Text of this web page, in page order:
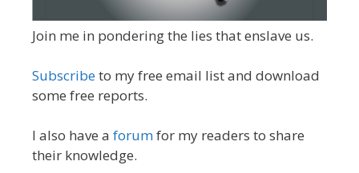
Join me in pondering the lies that enslave us.
Subscribeto my free email list and download
some free reports.
I also have a forumfor my readers to share
their knowledge.